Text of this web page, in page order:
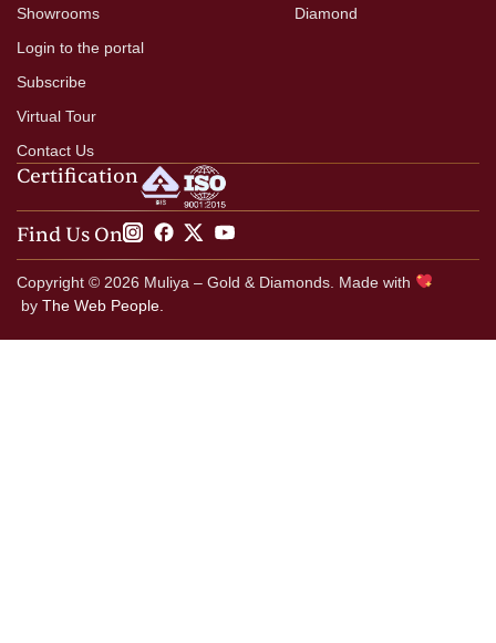
Diamond
Showrooms
Login to the portal
Subscribe
Virtual Tour
Contact Us
Certification
Find Us On
Copyright © 2026 Muliya – Gold & Diamonds. Made with
by The Web People.